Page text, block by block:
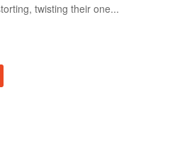
twisting their one...